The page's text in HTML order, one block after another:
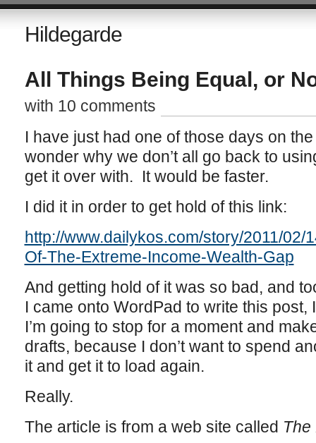
Hildegarde
All Things Being Equal, or
with 10 comments
I have just had one of those days on
wonder why we don’t all go back to
get it over with. It would be faster.
I did it in order to get hold of this link:
http://www.dailykos.com/story/2011/02/
Of-The-Extreme-Income-Wealth-Gap
And getting hold of it was so bad, and
I came onto WordPad to write this
I’m going to stop for a moment and
drafts, because I don’t want to spend
it and get it to load again.
Really.
The article is from a web site called The